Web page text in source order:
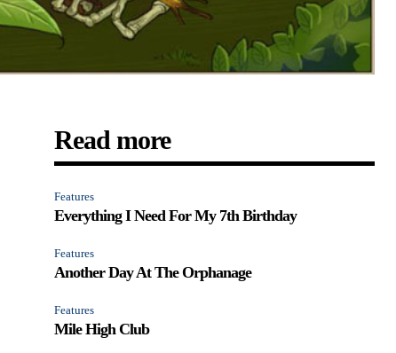
Read more
Features
Everything I Need For My 7th Birthday
Features
Another Day At The Orphanage
Features
Mile High Club